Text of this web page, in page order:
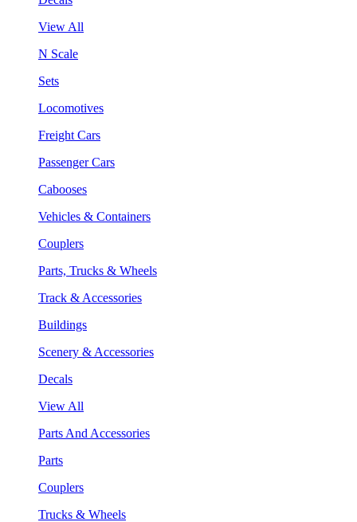
View All
N Scale
Sets
Locomotives
Freight Cars
Passenger Cars
Cabooses
Vehicles & Containers
Couplers
Parts, Trucks & Wheels
Track & Accessories
Buildings
Scenery & Accessories
Decals
View All
Parts And Accessories
Parts
Couplers
Trucks & Wheels